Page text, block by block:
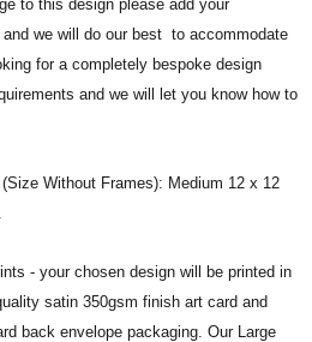
to this design please add your
we will do our best to accommodate
for a completely bespoke design
and we will let you know how to
Without Frames): Medium 12 x 12
- your chosen design will be printed in
satin 350gsm finish art card and
back envelope packaging. Our Large